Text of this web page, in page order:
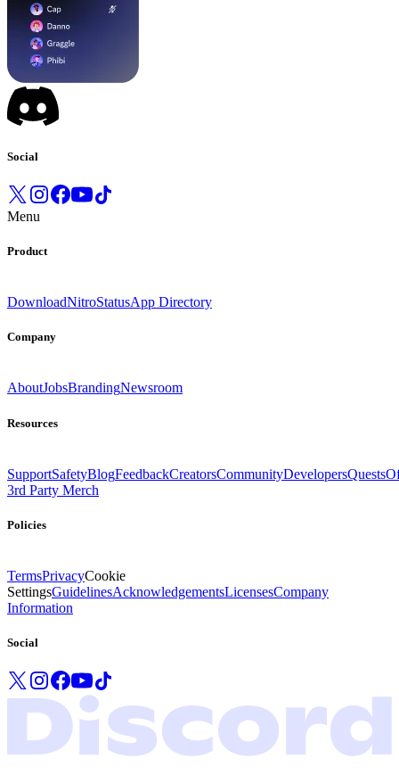
Social
Menu
Product
DownloadNitroStatusApp Directory
Company
AboutJobsBrandingNewsroom
Resources
SupportSafetyBlogFeedbackCreatorsCommunityDevelopersQuests
3rd Party Merch
Policies
TermsPrivacyCookie
SettingsGuidelinesAcknowledgementsLicensesCompany
Information
Social